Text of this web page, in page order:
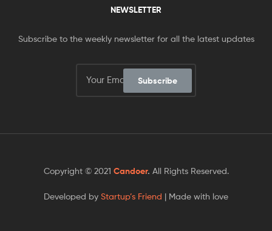
NEWSLETTER
Subscribe to the weekly newsletter for all the latest updates
Subscribe
Copyright © 2021 Candoer. All Rights Reserved.
Developed by Startup’s Friend | Made with love